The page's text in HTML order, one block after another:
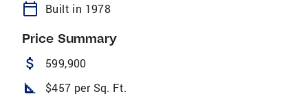
calendar_today Built in 1978
Price Summary
attach_money 599,900
square_foot $457 per Sq. Ft.